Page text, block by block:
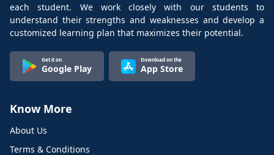
each student. We work closely with our students to
understand their strengths and weaknesses and develop a
customized learning plan that maximizes their potential.
Get it on
Google Play
Download on the
App Store
Know More
About Us
Terms & Conditions